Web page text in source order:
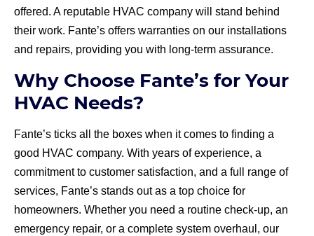
offered. A reputable HVAC company will stand behind
their work. Fante’s offers warranties on our installations
and repairs, providing you with long-term assurance.
Why Choose Fante’s for Your
HVAC Needs?
Fante’s ticks all the boxes when it comes to finding a
good HVAC company. With years of experience, a
commitment to customer satisfaction, and a full range of
services, Fante’s stands out as a top choice for
homeowners. Whether you need a routine check-up, an
emergency repair, or a complete system overhaul, our